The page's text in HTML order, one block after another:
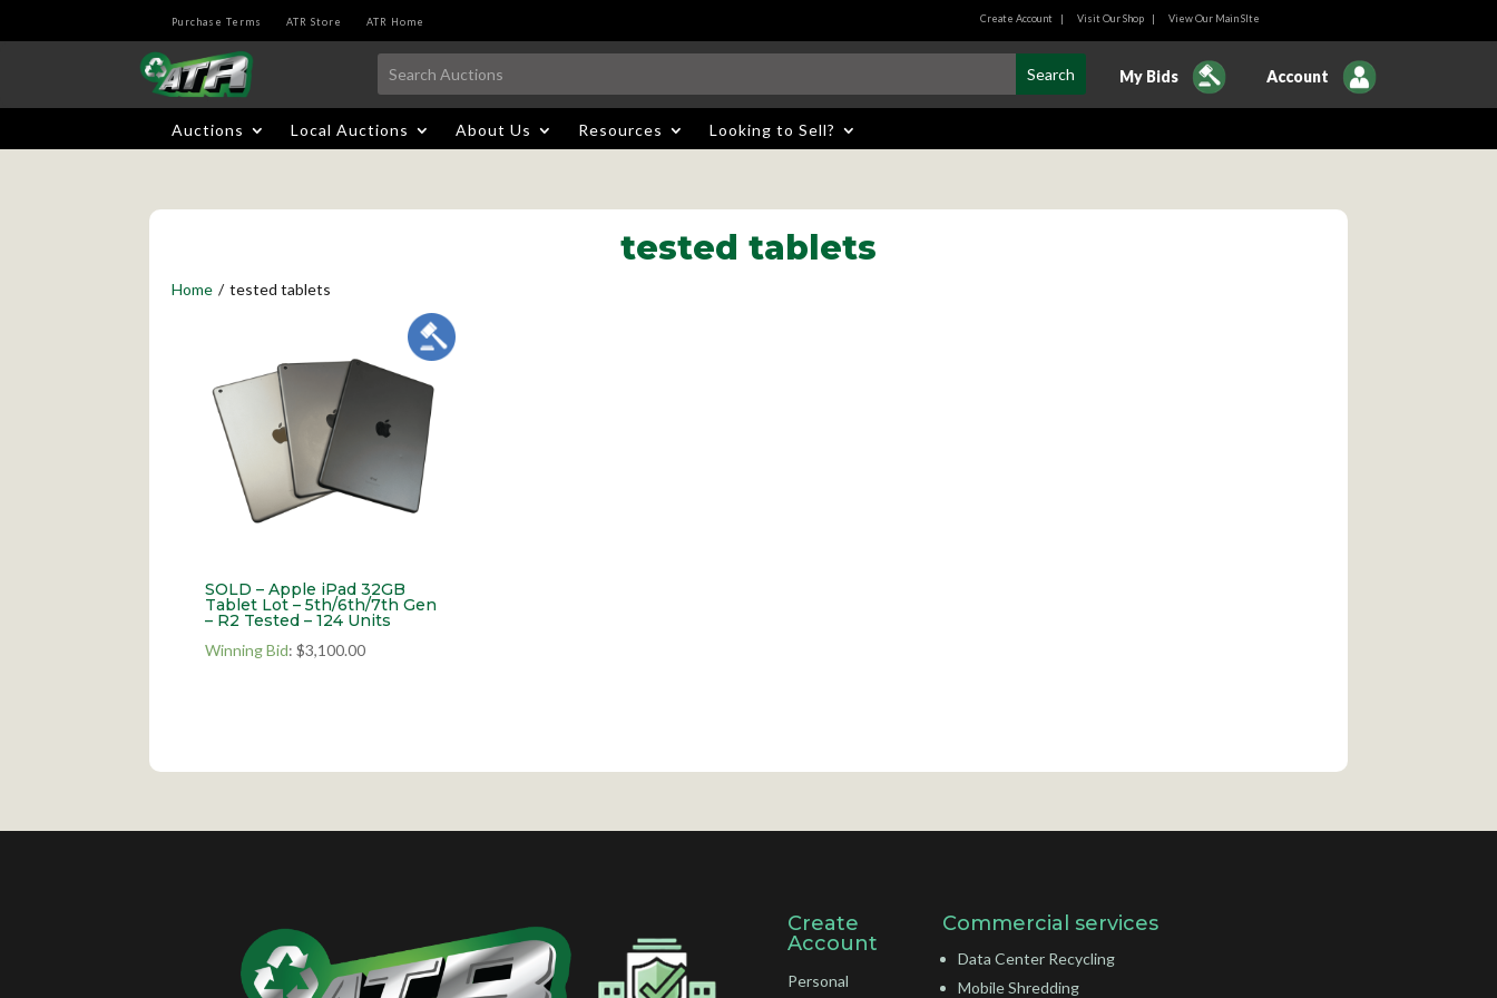
Purchase Terms ATR Store ATR Home Create Account| Visit Our Shop| View Our Main SIte
My Bids Account
Auctions Local Auctions About Us Resources Looking to Sell?
tested tablets
Home / tested tablets
SOLD – Apple iPad 32GB
Tablet Lot – 5th/6th/7th Gen
– R2 Tested – 124 Units
Winning Bid:$3,100.00
Create
Account
Personal
Commercial services
Data Center Recycling
Mobile Shredding